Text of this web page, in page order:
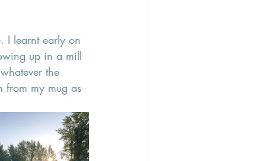
I learnt early on
up in a mill
the
from my mug as